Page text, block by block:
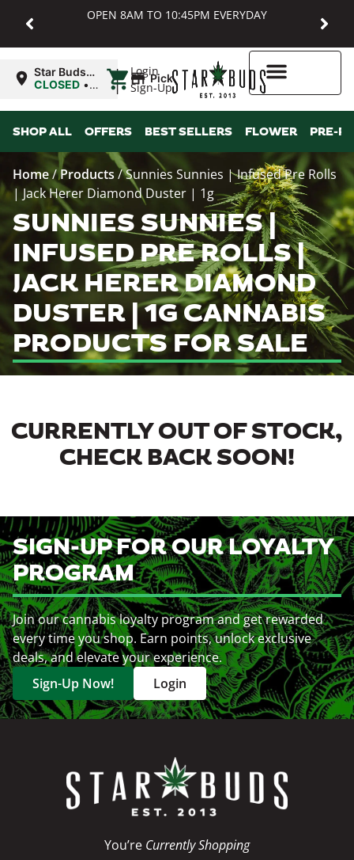
OPEN 8AM TO 10:45PM EVERYDAY
Login
Sign-Up
Star Buds
MD:
CLOSED •
8:00AM
| Pickup
SHOP ALL OFFERS BEST SELLERS FLOWER PRE-
Home/Products/Sunnies Sunnies | Infused Pre Rolls
| Jack Herer Diamond Duster | 1g
SUNNIES SUNNIES |
INFUSED PRE ROLLS |
JACK HERER DIAMOND
DUSTER | 1G CANNABIS
PRODUCTS FOR SALE
CURRENTLY OUT OF STOCK,
CHECK BACK SOON!
SIGN-UP FOR OUR LOYALTY
PROGRAM
Join our cannabis loyalty program and get rewarded
every time you shop. Earn points, unlock exclusive
deals, and elevate your experience.
Sign-Up Now!
Login
You’re Currently Shopping